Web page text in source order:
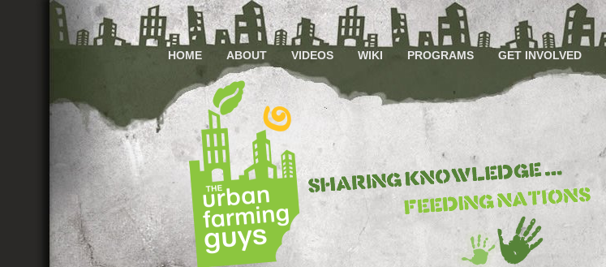
HOME ABOUT VIDEOS WIKI PROGRAMS GET INVOLVED